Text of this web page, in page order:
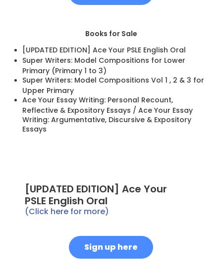
Books for Sale
[UPDATED EDITION] Ace Your PSLE English Oral
Super Writers: Model Compositions for Lower
Primary (Primary 1 to 3)
Super Writers: Model Compositions Vol 1 , 2 & 3 for
Upper Primary
Ace Your Essay Writing: Personal Recount,
Reflective & Expository Essays / Ace Your Essay
Writing: Argumentative, Discursive & Expository
Essays
[UPDATED EDITION] Ace Your
PSLE English Oral
(Click here for more)
Sign up here